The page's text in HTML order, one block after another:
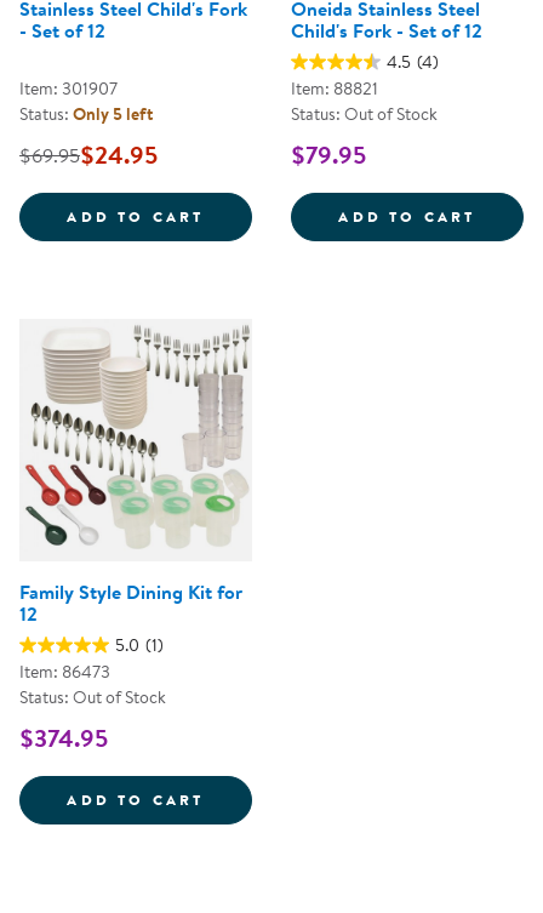
Stainless Steel Child's Fork
- Set of 12
Item: 301907
Status: Only 5 left
$69.95$24.95
ADD TO CART STAINLESS STEEL CHILD'S
Oneida Stainless Steel
Child's Fork - Set of 12
4.5 (4)
Item: 88821
Status: Out of Stock
$79.95
ADD TO CART
Family Style Dining Kit for
12
5.0 (1)
Item: 86473
Status: Out of Stock
$374.95
ADD TO CART FAMILY STYLE DINING KIT FOR